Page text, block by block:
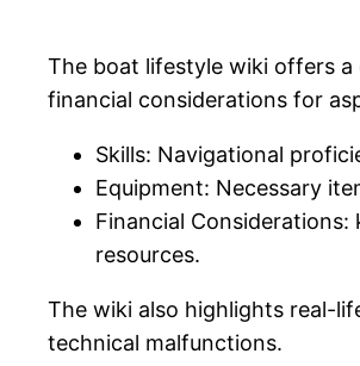
The boat lifestyle wiki offers a
financial considerations for
Skills: Navigational
Equipment: Necessary
Financial
resources.
The wiki also highlights real-
technical malfunctions.